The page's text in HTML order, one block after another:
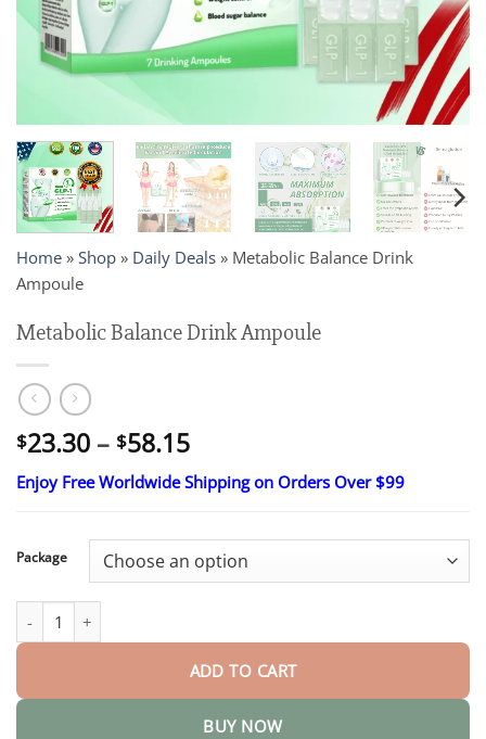
Home » Shop » Daily Deals » Metabolic Balance Drink
Ampoule
Metabolic Balance Drink Ampoule
$23.30 – $58.15Price
range:
$23.30
$58.15
Enjoy Free Worldwide Shipping on Orders Over $99
Package
Metabolic Balance Drink Ampoule quantity
ADD TO CART
BUY NOW